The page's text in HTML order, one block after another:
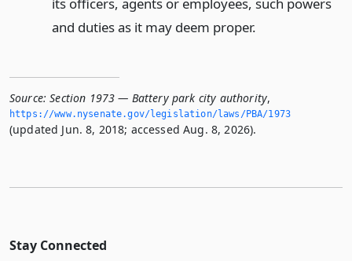
and duties as it may deem proper.
Source: Section 1973 — Battery park city authority,
https://www.­nysenate.­gov/legislation/laws/PBA/1973
(updated Jun. 8, 2018; accessed Aug. 8, 2026).
Stay Connected